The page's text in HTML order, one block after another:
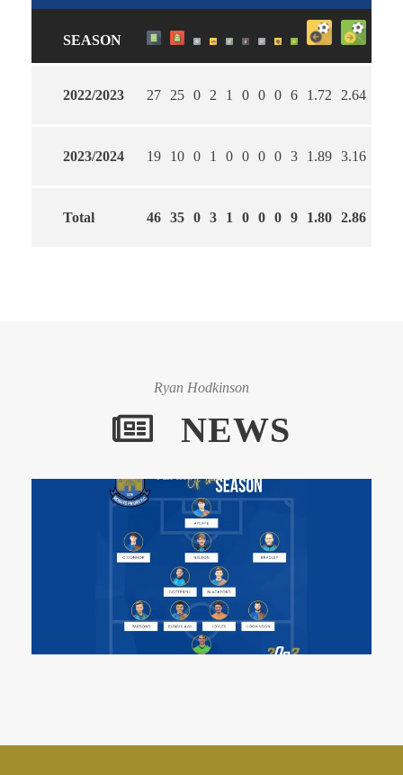
SEASON
2022/2023 27 25 0 2 1 0 0 0 6 1.72 2.64
2023/2024 19 10 0 1 0 0 0 0 3 1.89 3.16
Total 46 35 0 3 1 0 0 0 9 1.80 2.86
Ryan Hodkinson
NEWS
13 May 2023